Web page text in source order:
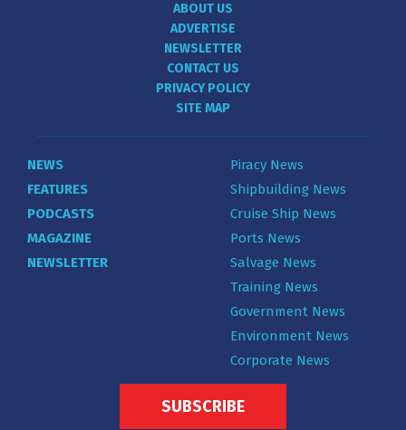
ABOUT US
ADVERTISE
NEWSLETTER
CONTACT US
PRIVACY POLICY
SITE MAP
NEWS
FEATURES
PODCASTS
MAGAZINE
NEWSLETTER
Piracy News
Shipbuilding News
Cruise Ship News
Ports News
Salvage News
Training News
Government News
Environment News
Corporate News
SUBSCRIBE